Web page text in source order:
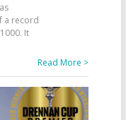
a record
It
Read More >